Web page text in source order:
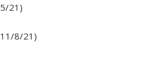
21)
8/21)